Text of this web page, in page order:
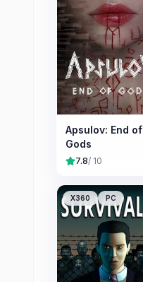
Apsulov: End of
Gods
7.8/ 10
X360 PC